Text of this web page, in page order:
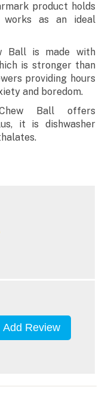
product holds
as an ideal
Ball is made with
is stronger than
providing hours
and boredom.
Ball offers
it is dishwasher
Add Review